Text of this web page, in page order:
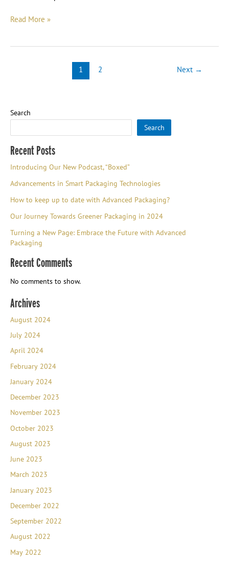
Read More »
1 2 Next →
Search
Search
Recent Posts
Introducing Our New Podcast, “Boxed”
Advancements in Smart Packaging Technologies
How to keep up to date with Advanced Packaging?
Our Journey Towards Greener Packaging in 2024
Turning a New Page: Embrace the Future with Advanced
Packaging
Recent Comments
No comments to show.
Archives
August 2024
July 2024
April 2024
February 2024
January 2024
December 2023
November 2023
October 2023
August 2023
June 2023
March 2023
January 2023
December 2022
September 2022
August 2022
May 2022